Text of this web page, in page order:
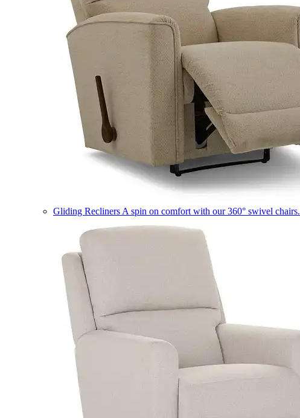
Gliding Recliners A spin on comfort with our 360° swivel chairs.